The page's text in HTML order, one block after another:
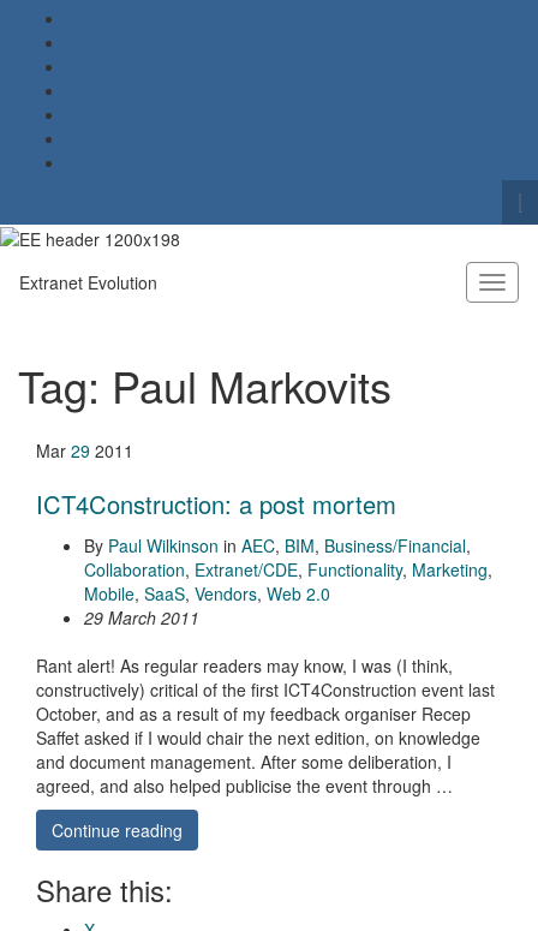
Search for:
Extranet Evolution
Tag: Paul Markovits
Mar 29 2011
ICT4Construction: a post mortem
By Paul Wilkinson in AEC, BIM, Business/Financial,
Collaboration, Extranet/CDE, Functionality, Marketing,
Mobile, SaaS, Vendors, Web 2.0
29 March 2011
Rant alert! As regular readers may know, I was (I think,
constructively) critical of the first ICT4Construction event last
October, and as a result of my feedback organiser Recep
Saffet asked if I would chair the next edition, on knowledge
and document management. After some deliberation, I
agreed, and also helped publicise the event through …
Continue reading
Share this: